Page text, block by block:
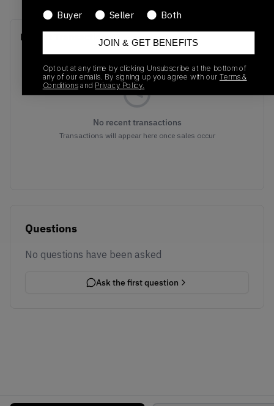
Recent Transactions
No recent transactions
Transactions will appear here once sales occur
Questions
No questions have been asked
Ask the first question
Buyer
Seller Both
JOIN & GET BENEFITS
Opt out at any time by clicking Unsubscribe at the bottom of
any of our emails. By signing up you agree with our Terms &
Conditionsand Privacy Policy.